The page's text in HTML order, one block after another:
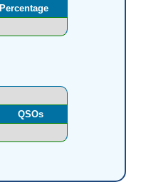
Percentage
QSOs